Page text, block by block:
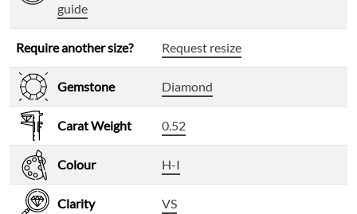
guide
Require another size? Request resize
Gemstone Diamond
Carat Weight 0.52
Colour H-I
Clarity VS